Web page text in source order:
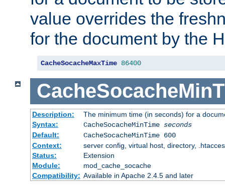
value overrides the
for the document by the
CacheSocacheMaxTime 86400
Description:
The minimum time (in seconds) for a
Syntax:
CacheSocacheMinTime seconds
Default:
CacheSocacheMinTime 600
Context:
server config, virtual host, directory,
Status:
Extension
Module:
mod_cache_socache
Compatibility: Available in Apache 2.4.5 and later